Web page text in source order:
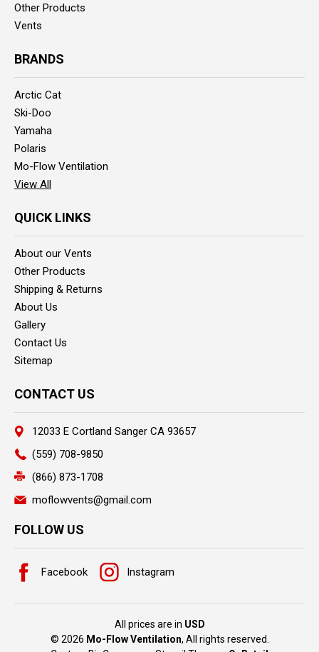
Other Products
Vents
BRANDS
Arctic Cat
Ski-Doo
Yamaha
Polaris
Mo-Flow Ventilation
View All
QUICK LINKS
About our Vents
Other Products
Shipping & Returns
About Us
Gallery
Contact Us
Sitemap
CONTACT US
12033 E Cortland Sanger CA 93657
(559) 708-9850
(866) 873-1708
moflowvents@gmail.com
FOLLOW US
Facebook Instagram
All prices are in USD
© 2026 Mo-Flow Ventilation, All rights reserved.